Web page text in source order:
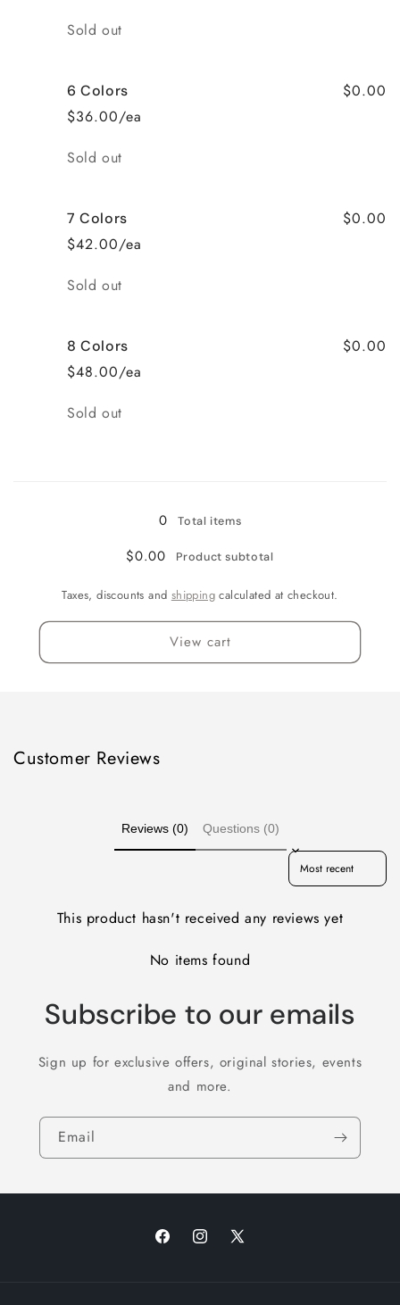
Quantity
Sold out
6 Colors
$36.00/ea
$0.00
Quantity
Sold out
7 Colors
$42.00/ea
$0.00
Quantity
Sold out
8 Colors
$48.00/ea
$0.00
Quantity
Sold out
0 Total items
$0.00 Product subtotal
Taxes, discounts and shipping calculated at checkout.
View cart
Customer Reviews
Reviews (0) Questions (0)
Sort reviews by
This product hasn't received any reviews yet
No items found
Subscribe to our emails
Sign up for exclusive offers, original stories, events
and more.
Email
FacebookInstagram
X